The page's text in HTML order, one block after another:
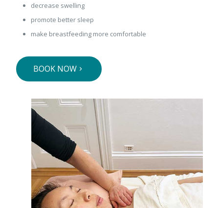
decrease swelling
promote better sleep
make breastfeeding more comfortable
BOOK NOW